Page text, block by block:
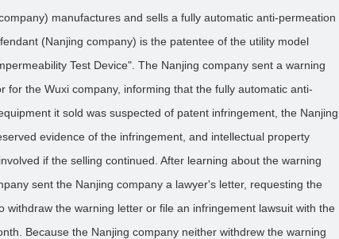
manufactures and sells a fully automatic anti-permeation
(Nanjing company) is the patentee of the utility model
Test Device". The Nanjing company sent a warning
for the Wuxi company, informing that the fully automatic anti-
it sold was suspected of patent infringement, the Nanjing
evidence of the infringement, and intellectual property
if the selling continued. After learning about the warning
sent the Nanjing company a lawyer's letter, requesting the
withdraw the warning letter or file an infringement lawsuit with the
Because the Nanjing company neither withdrew the warning